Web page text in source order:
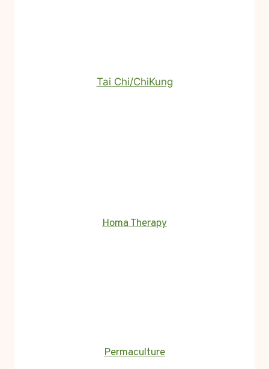
Tai Chi/ChiKung
Homa Therapy
Permaculture